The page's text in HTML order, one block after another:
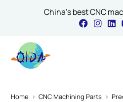
China's best CNC
Home > CNC Machining Parts >
Contact Our Expert